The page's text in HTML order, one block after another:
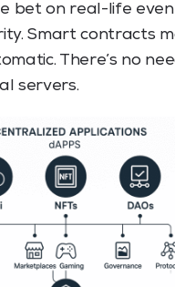
bet on real-life
Smart contracts
There’s no
servers.